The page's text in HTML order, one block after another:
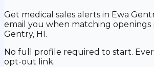
Get medical sales alerts in Ewa
email you when matching openings
Gentry, HI.
No full profile required to start.
opt-out link.